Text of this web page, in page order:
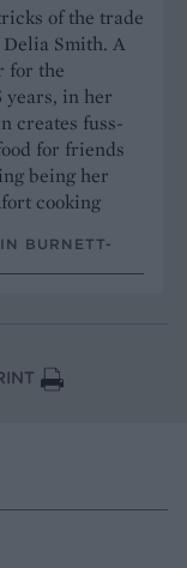
of the trade
Smith. A
for the
years, in her
creates fuss-
for friends
being her
cooking
BURNETT-